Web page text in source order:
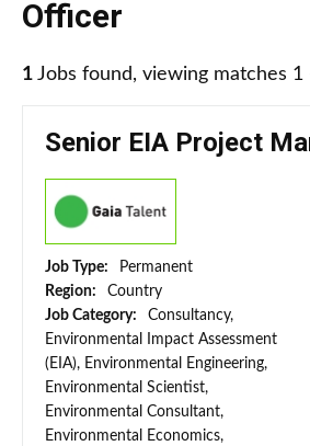
Officer
1 Jobs found, viewing matches 1
Senior EIA Project
Job Type:
Permanent
Region:
Country
Job Category:
Consultancy,
Environmental Impact Assessment
(EIA), Environmental Engineering,
Environmental Scientist,
Environmental Consultant,
Environmental Economics,